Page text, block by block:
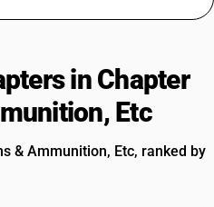
in Chapter
Etc
& Ammunition, Etc, ranked by